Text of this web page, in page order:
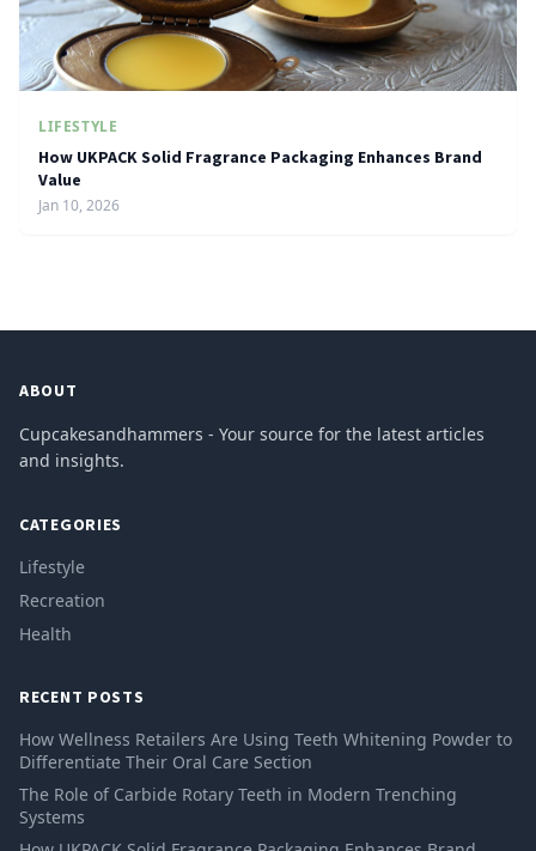
LIFESTYLE
How UKPACK Solid Fragrance Packaging Enhances Brand
Value
Jan 10, 2026
ABOUT
Cupcakesandhammers - Your source for the latest articles
and insights.
CATEGORIES
Lifestyle
Recreation
Health
RECENT POSTS
How Wellness Retailers Are Using Teeth Whitening Powder to
Differentiate Their Oral Care Section
The Role of Carbide Rotary Teeth in Modern Trenching
Systems